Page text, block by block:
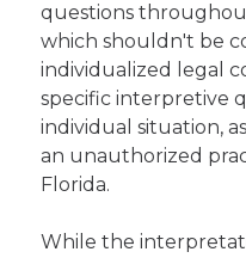
questions
which shouldn't be
individualized legal
specific interpretive
individual situation,
an unauthorized
Florida.
While the